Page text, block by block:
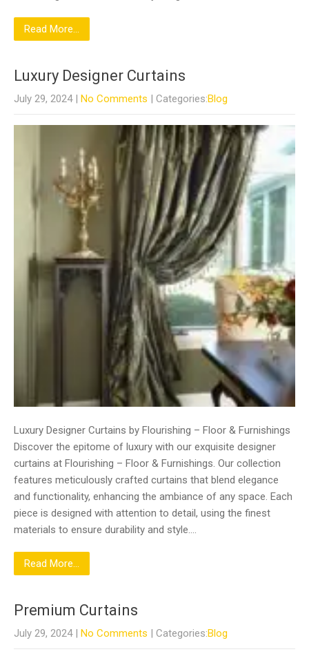
Read More...
Luxury Designer Curtains
July 29, 2024 | No Comments | Categories:Blog
Luxury Designer Curtains by Flourishing – Floor & Furnishings
Discover the epitome of luxury with our exquisite designer
curtains at Flourishing – Floor & Furnishings. Our collection
features meticulously crafted curtains that blend elegance
and functionality, enhancing the ambiance of any space. Each
piece is designed with attention to detail, using the finest
materials to ensure durability and style….
Read More...
Premium Curtains
July 29, 2024 | No Comments | Categories:Blog